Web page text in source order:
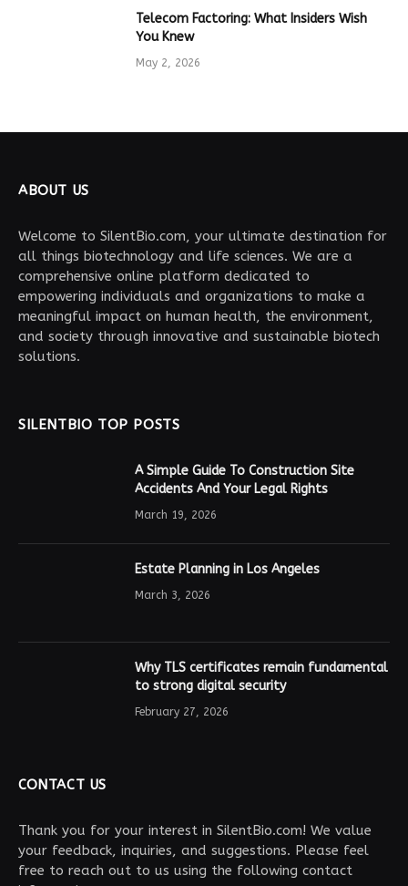
Telecom Factoring: What Insiders Wish
You Knew
May 2, 2026
ABOUT US
Welcome to SilentBio.com, your ultimate destination for
all things biotechnology and life sciences. We are a
comprehensive online platform dedicated to
empowering individuals and organizations to make a
meaningful impact on human health, the environment,
and society through innovative and sustainable biotech
solutions.
SILENTBIO TOP POSTS
A Simple Guide To Construction Site
Accidents And Your Legal Rights
March 19, 2026
Estate Planning in Los Angeles
March 3, 2026
Why TLS certificates remain fundamental
to strong digital security
February 27, 2026
CONTACT US
Thank you for your interest in SilentBio.com! We value
your feedback, inquiries, and suggestions. Please feel
free to reach out to us using the following contact